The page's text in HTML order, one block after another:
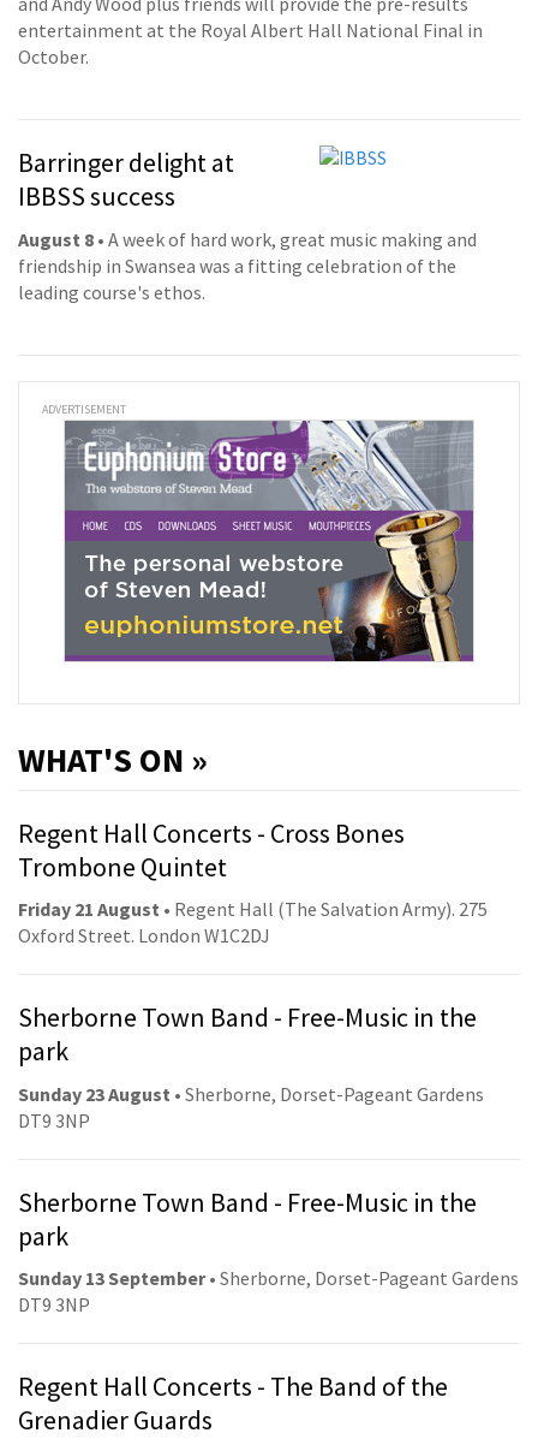
entertainment at the Royal Albert Hall National Final in
October.
Barringer delight at
IBBSS success
August 8 • A week of hard work, great music making and
friendship in Swansea was a fitting celebration of the
leading course's ethos.
ADVERTISEMENT
WHAT'S ON »
Regent Hall Concerts - Cross Bones
Trombone Quintet
Friday 21 August • Regent Hall (The Salvation Army). 275
Oxford Street. London W1C2DJ
Sherborne Town Band - Free-Music in the
park
Sunday 23 August • Sherborne, Dorset-Pageant Gardens
DT9 3NP
Sherborne Town Band - Free-Music in the
park
Sunday 13 September• Sherborne, Dorset-Pageant Gardens
DT9 3NP
Regent Hall Concerts - The Band of the
Grenadier Guards